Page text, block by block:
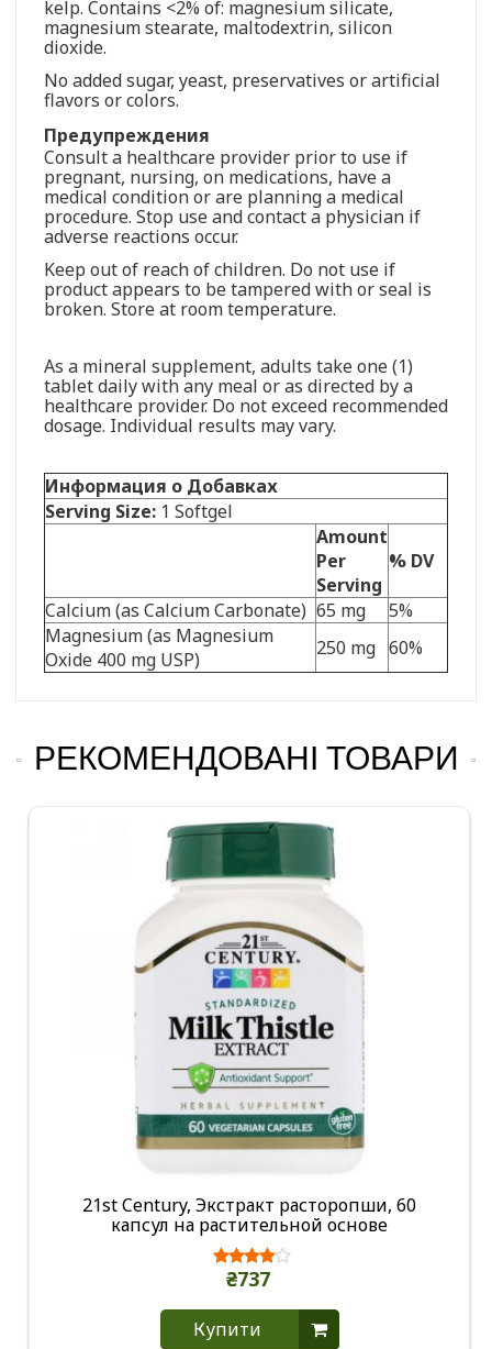
kelp. Contains <2% of: magnesium silicate,
magnesium stearate, maltodextrin, silicon
dioxide.
No added sugar, yeast, preservatives or artificial
flavors or colors.
Предупреждения
Consult a healthcare provider prior to use if
pregnant, nursing, on medications, have a
medical condition or are planning a medical
procedure. Stop use and contact a physician if
adverse reactions occur.
Keep out of reach of children. Do not use if
product appears to be tampered with or seal is
broken. Store at room temperature.
As a mineral supplement, adults take one (1)
tablet daily with any meal or as directed by a
healthcare provider. Do not exceed recommended
dosage. Individual results may vary.
Информация о Добавках
Serving Size: 1 Softgel
Amount
Per
Serving
% DV
Calcium (as Calcium Carbonate) 65 mg
5%
Magnesium (as Magnesium
Oxide 400 mg USP)
250 mg 60%
РЕКОМЕНДОВАНІ ТОВАРИ
21st Century, Экстракт расторопши, 60
капсул на растительной основе
₴737
Купити